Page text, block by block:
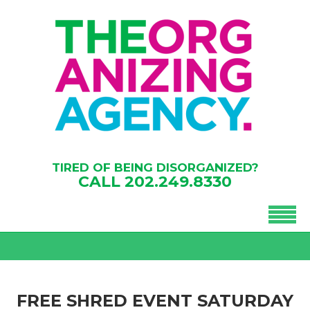
TIRED OF BEING DISORGANIZED?
CALL 202.249.8330
FREE SHRED EVENT SATURDAY